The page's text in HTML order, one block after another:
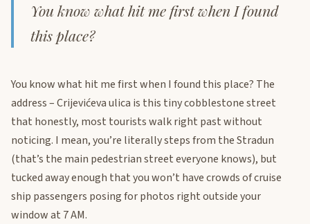
You know what hit me first when I found
this place?
You know what hit me first when I found this place? The
address – Crijevićeva ulica is this tiny cobblestone street
that honestly, most tourists walk right past without
noticing. I mean, you’re literally steps from the Stradun
(that’s the main pedestrian street everyone knows), but
tucked away enough that you won’t have crowds of cruise
ship passengers posing for photos right outside your
window at 7 AM.